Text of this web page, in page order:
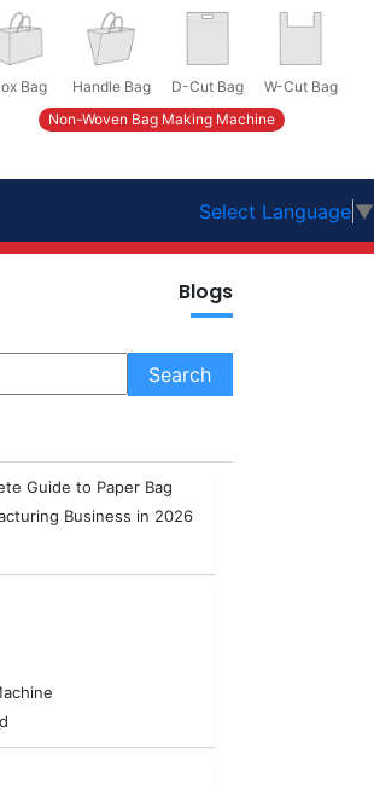
Bag Handle Bag D-Cut Bag
W-Cut Bag
Non-Woven Bag Making Machine
Select Language ▼
Blogs
Guide to Paper Bag
Business in 2026